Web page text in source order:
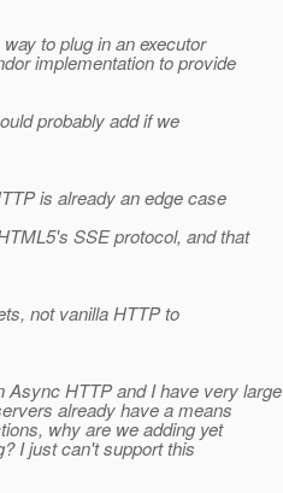
to plug in an executor
implementation to provide
probably add if we
is already an edge case
SSE protocol, and that
not vanilla HTTP to
Async HTTP and I have very large
already have a means
why are we adding yet
I just can't support this